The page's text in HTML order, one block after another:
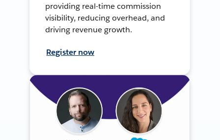
providing real-time commission
visibility, reducing overhead, and
driving revenue growth.
Register now